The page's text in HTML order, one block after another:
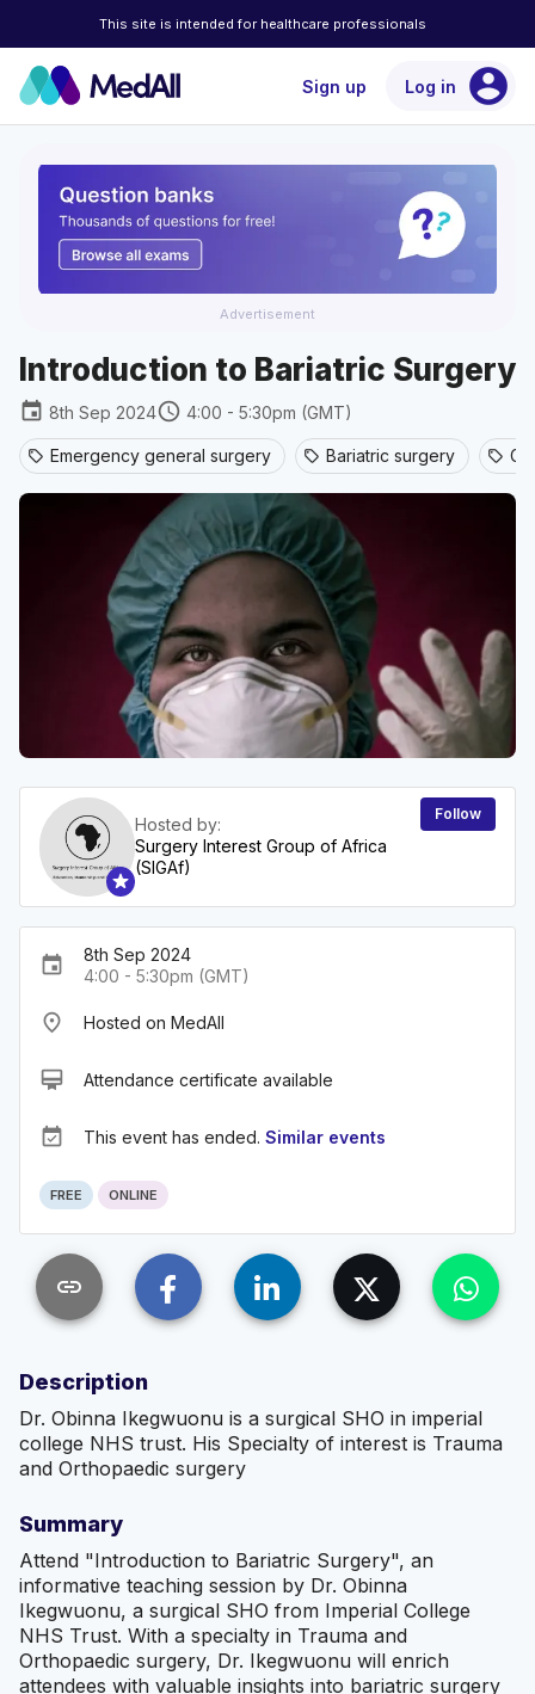
This site is intended for healthcare professionals
Sign up Log in account_circle
Advertisement
Introduction to Bariatric Surgery
event 8th Sep 2024schedule 4:00 - 5:30pm (GMT)
sell Emergency general surgery sell Bariatric surgery sell
Hosted by:
Surgery Interest Group of Africa
(SIGAf)
Follow
event
8th Sep 2024
4:00 - 5:30pm (GMT)
place Hosted on MedAll
card_membership Attendance certificate available
event_available This event has ended. Similar events
FREE ONLINE
link
Description
Dr. Obinna Ikegwuonu is a surgical SHO in imperial
college NHS trust. His Specialty of interest is Trauma
and Orthopaedic surgery
Summary
Attend "Introduction to Bariatric Surgery", an
informative teaching session by Dr. Obinna
Ikegwuonu, a surgical SHO from Imperial College
NHS Trust. With a specialty in Trauma and
Orthopaedic surgery, Dr. Ikegwuonu will enrich
attendees with valuable insights into bariatric surgery